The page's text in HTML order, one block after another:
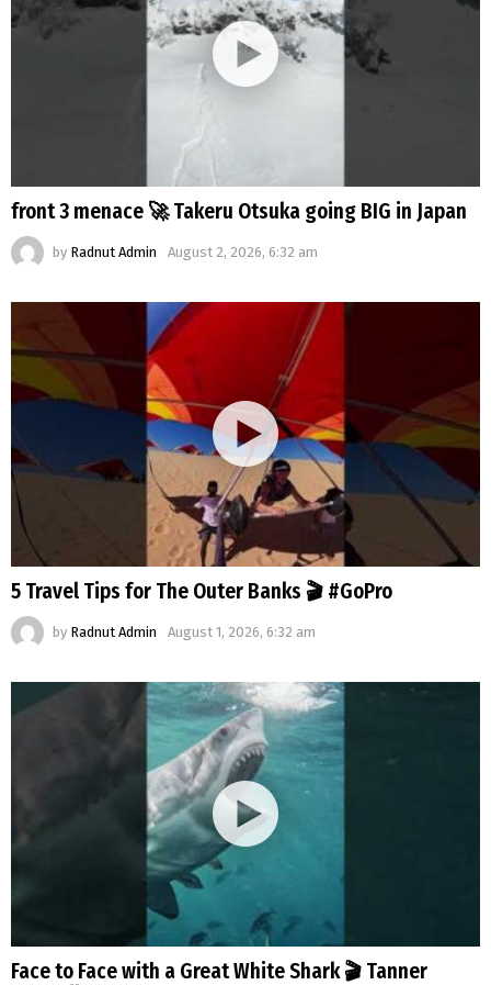
front 3 menace 🚀 Takeru Otsuka going BIG in Japan
by Radnut Admin August 2, 2026, 6:32 am
5 Travel Tips for The Outer Banks 🎬 #GoPro
by Radnut Admin August 1, 2026, 6:32 am
Face to Face with a Great White Shark 🎬 Tanner